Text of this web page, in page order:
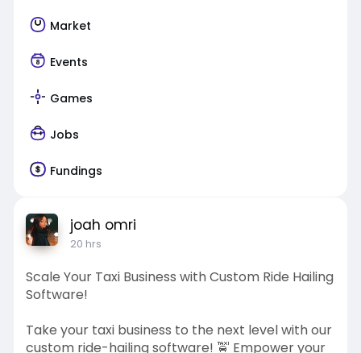
Market
Events
Games
Jobs
Fundings
joah omri
20 hrs
Scale Your Taxi Business with Custom Ride Hailing
Software!
Take your taxi business to the next level with our
custom ride-hailing software! 🚖 Empower your